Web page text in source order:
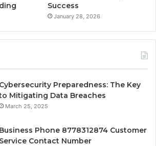
Success
January 28, 2026
Cybersecurity Preparedness: The Key
Mitigating Data Breaches
March 25, 2025
Business Phone 8778312874 Customer
Service Contact Number